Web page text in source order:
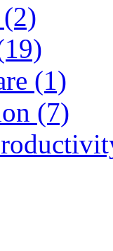
(2)
(1)
(7)